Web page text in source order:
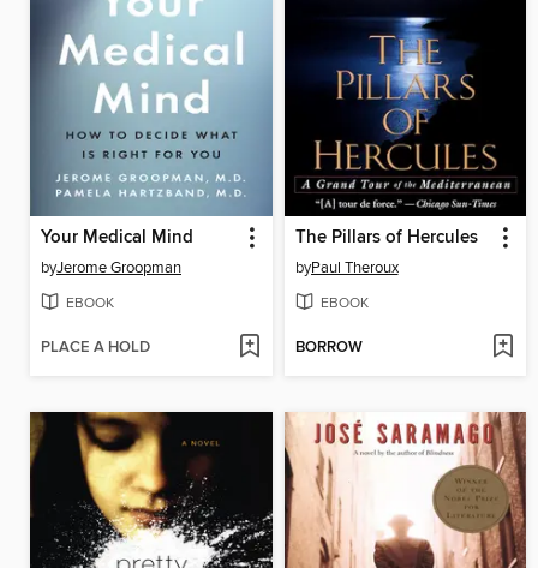
Your Medical Mind
byJerome Groopman
EBOOK
PLACE A HOLD
The Pillars of Hercules
byPaul Theroux
EBOOK
BORROW